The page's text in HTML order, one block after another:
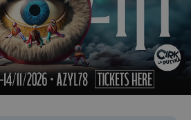
PHP.net
.www.expats.cz